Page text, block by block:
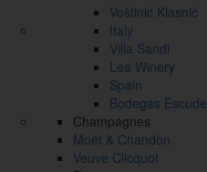
Voštinić Klasnić
Italy
Villa Sandi
Lea Winery
Spain
Bodegas
Champagnes
Moët & Chandon
Veuve Clicquot